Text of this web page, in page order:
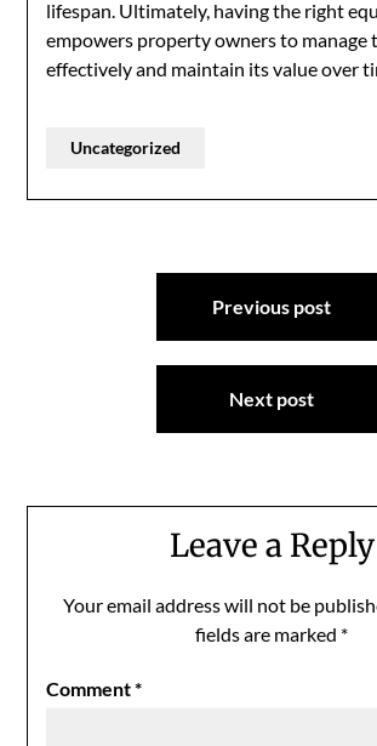
lifespan. Ultimately, having the right
empowers property owners to manage
effectively and maintain its value over
Uncategorized
Previous post
Next post
Leave a Reply
Your email address will not be
fields are marked *
Comment*